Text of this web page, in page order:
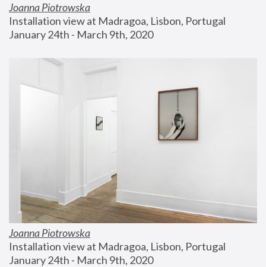
Joanna Piotrowska
Installation view at Madragoa, Lisbon, Portugal
January 24th - March 9th, 2020
Joanna Piotrowska
Installation view at Madragoa, Lisbon, Portugal
January 24th - March 9th, 2020